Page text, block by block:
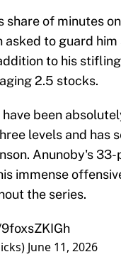
share of minutes
asked to guard
to his
2.5 stocks.
been
levels and has
Anunoby's
immense
the series.
June 11, 2026